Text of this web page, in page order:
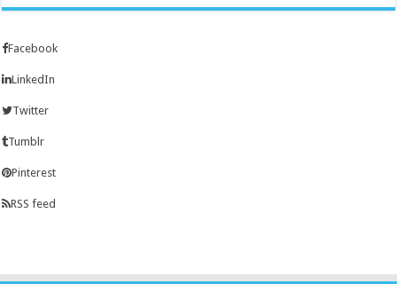
Facebook
LinkedIn
Twitter
Tumblr
Pinterest
RSS feed